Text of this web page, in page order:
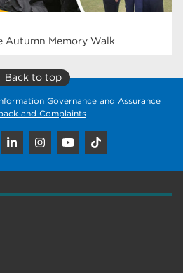
Autumn Memory Walk
16
Back to top
Governance and Assurance
and Complaints